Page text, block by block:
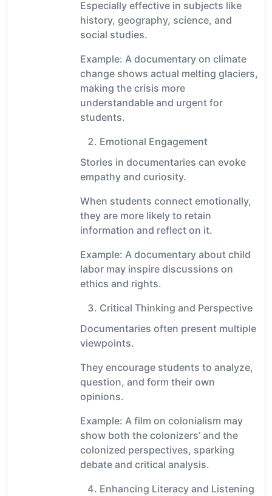
Especially effective in subjects like
history, geography, science, and
social studies.
Example: A documentary on climate
change shows actual melting glaciers,
making the crisis more
understandable and urgent for
students.
Emotional Engagement
Stories in documentaries can evoke
empathy and curiosity.
When students connect emotionally,
they are more likely to retain
information and reflect on it.
Example: A documentary about child
labor may inspire discussions on
ethics and rights.
Critical Thinking and Perspective
Documentaries often present multiple
viewpoints.
They encourage students to analyze,
question, and form their own
opinions.
Example: A film on colonialism may
show both the colonizers’ and the
colonized perspectives, sparking
debate and critical analysis.
Enhancing Literacy and Listening